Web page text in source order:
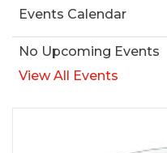
Events Calendar
No Upcoming Events
View All Events